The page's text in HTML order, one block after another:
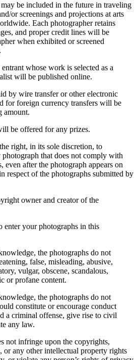
be included in the future in traveling
or screenings and projections at arts
Each photographer retains
and proper credit lines will be
when exhibited or screened
whose work is selected as a
will be published online.
by wire transfer or other electronic
for foreign currency transfers will be
amount.
be offered for any prizes.
right, in its sole discretion, to
that does not comply with
after the photograph appears on
respect of the photographs submitted by
owner and creator of the
enter your photographs in this
the photographs do not
false, misleading, abusive,
vulgar, obscene, scandalous,
or profane content.
the photographs do not
constitute or encourage conduct
a criminal offense, give rise to civil
any law.
not infringe upon the copyrights,
or any other intellectual property rights